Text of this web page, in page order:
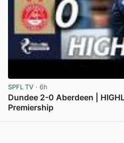
SPFL TV · 6h
Dundee 2-0 Aberdeen |
Premiership